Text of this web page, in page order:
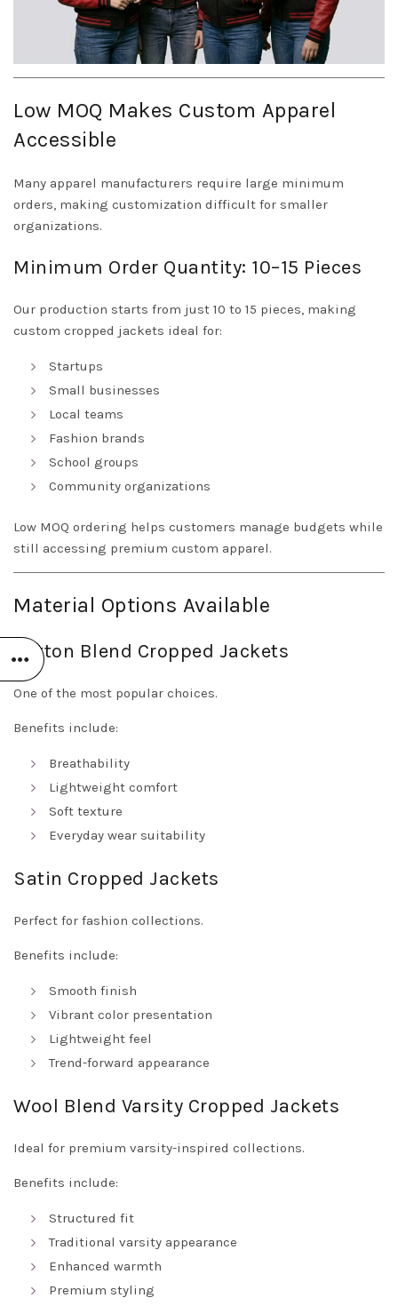
Low MOQ Makes Custom Apparel
Accessible
Many apparel manufacturers require large minimum
orders, making customization difficult for smaller
organizations.
Minimum Order Quantity: 10–15 Pieces
Our production starts from just 10 to 15 pieces, making
custom cropped jackets ideal for:
Startups
Small businesses
Local teams
Fashion brands
School groups
Community organizations
Low MOQ ordering helps customers manage budgets while
still accessing premium custom apparel.
Material Options Available
Cotton Blend Cropped Jackets
One of the most popular choices.
Benefits include:
Breathability
Lightweight comfort
Soft texture
Everyday wear suitability
Satin Cropped Jackets
Perfect for fashion collections.
Benefits include:
Smooth finish
Vibrant color presentation
Lightweight feel
Trend-forward appearance
Wool Blend Varsity Cropped Jackets
Ideal for premium varsity-inspired collections.
Benefits include:
Structured fit
Traditional varsity appearance
Enhanced warmth
Premium styling